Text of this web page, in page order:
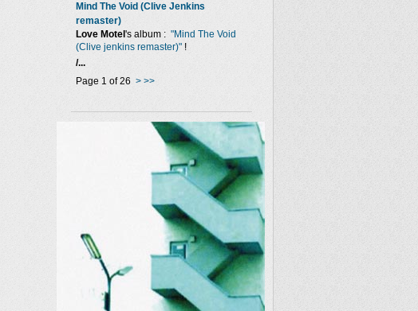
Mind The Void (Clive Jenkins
remaster)
Love Motel 's album : "Mind The Void
(Clive jenkins remaster)" !
/...
Page 1 of 26 > >>